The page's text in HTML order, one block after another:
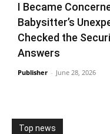
I Became
Babysitter’s
Checked the
Answers
Publisher - June 28, 2026
Top news